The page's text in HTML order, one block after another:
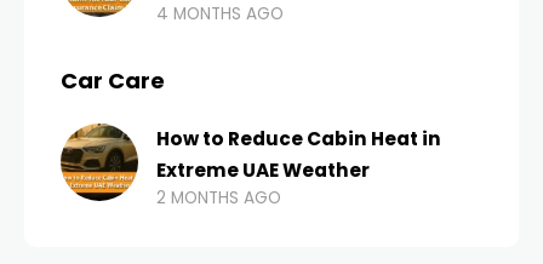
4 MONTHS AGO
Car Care
How to Reduce Cabin Heat in
Extreme UAE Weather
2 MONTHS AGO